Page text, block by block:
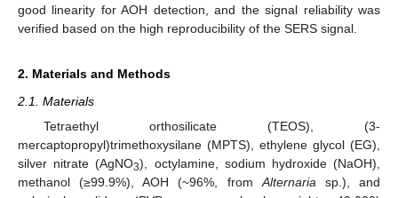
good linearity for AOH detection, and the signal reliability was
verified based on the high reproducibility of the SERS signal.
2. Materials and Methods
2.1. Materials
Tetraethyl orthosilicate (TEOS), (3-
mercaptopropyl)trimethoxysilane (MPTS), ethylene glycol (EG),
silver nitrate (AgNO3), octylamine, sodium hydroxide (NaOH),
methanol (≥99.9%), AOH (~96%, from Alternaria sp.), and